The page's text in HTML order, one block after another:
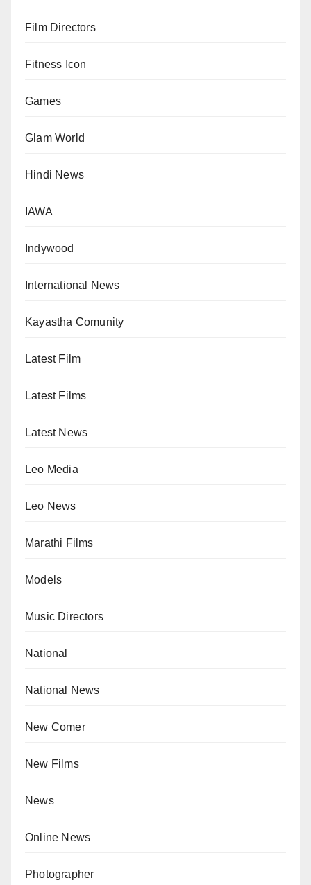
Film Directors
Fitness Icon
Games
Glam World
Hindi News
IAWA
Indywood
International News
Kayastha Comunity
Latest Film
Latest Films
Latest News
Leo Media
Leo News
Marathi Films
Models
Music Directors
National
National News
New Comer
New Films
News
Online News
Photographer